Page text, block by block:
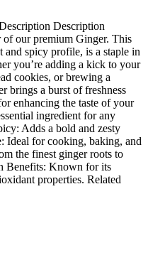
Description
our premium Ginger. This
and spicy profile, is a staple in
you’re adding a kick to your
cookies, or brewing a
brings a burst of freshness
enhancing the taste of your
ingredient for any
Adds a bold and zesty
Ideal for cooking, baking, and
the finest ginger roots to
Benefits: Known for its
properties. Related